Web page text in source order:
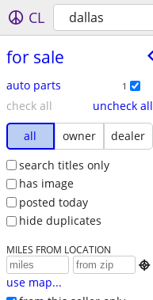
CL dallas
for sale
auto parts 1
check all
uncheck all
all
owner
dealer
search titles only
has image
posted today
hide duplicates
MILES FROM LOCATION

use map...